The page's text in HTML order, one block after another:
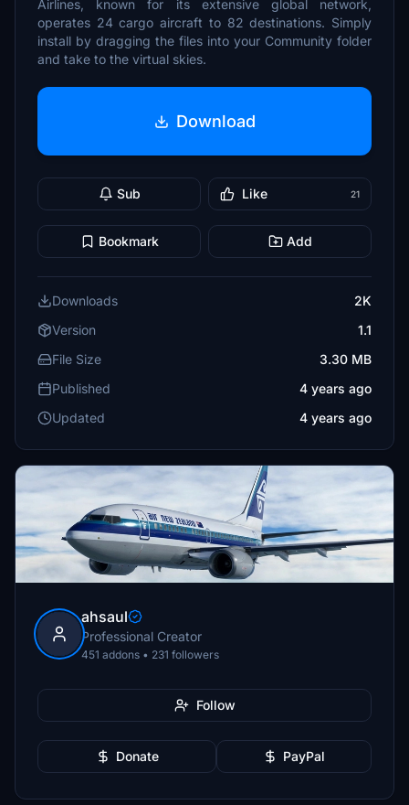
Airlines, known for its extensive global network,
operates 24 cargo aircraft to 82 destinations. Simply
install by dragging the files into your Community folder
and take to the virtual skies.
Download
Sub Like 21
Bookmark Add
Downloads
2K
Version
1.1
File Size
3.30 MB
Published
4 years ago
Updated
4 years ago
ahsaul
Professional Creator
451 addons • 231 followers
Follow
Donate PayPal